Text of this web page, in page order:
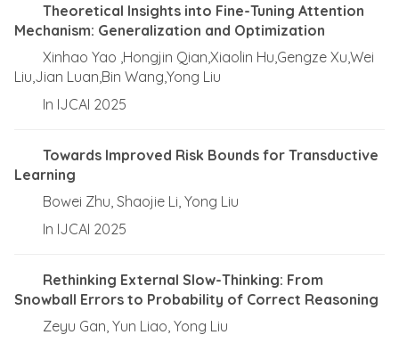
Theoretical Insights into Fine-Tuning Attention
Mechanism: Generalization and Optimization
Xinhao Yao ,Hongjin Qian,Xiaolin Hu,Gengze Xu,Wei
Liu,Jian Luan,Bin Wang,Yong Liu
In IJCAI 2025
Towards Improved Risk Bounds for Transductive
Learning
Bowei Zhu, Shaojie Li, Yong Liu
In IJCAI 2025
Rethinking External Slow-Thinking: From
Snowball Errors to Probability of Correct Reasoning
Zeyu Gan, Yun Liao, Yong Liu